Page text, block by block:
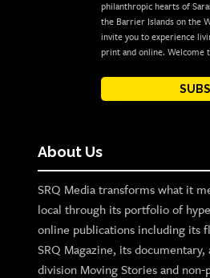
philanthropic hearts of
the Barrier Islands on the
invite you to experience
print and online. Welcome
About Us
SRQ Media transforms what it
local through its portfolio of
online publications including its
SRQ Magazine, its
division Moving Stories and